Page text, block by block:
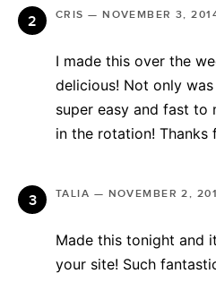
CRIS —NOVEMBER 3,
I made this over the
delicious! Not only
super easy and fast to
in the rotation!
TALIA — NOVEMBER 2,
Made this tonight and
your site! Such